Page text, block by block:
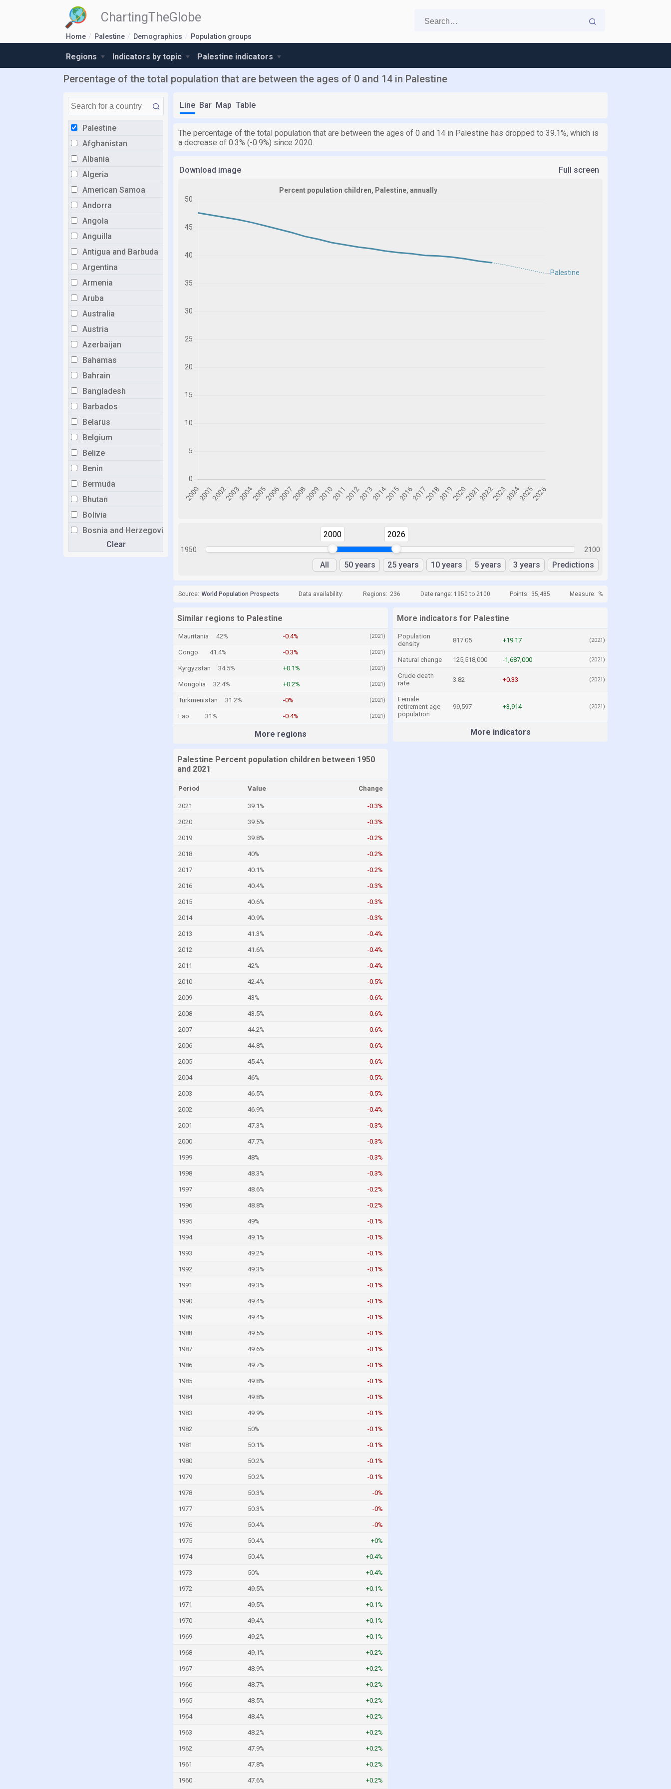
ChartingTheGlobe
Home Palestine Demographics Population groups
Regions Indicators by topic Palestine indicators
Percentage of the total population that are between the ages of 0 and 14 in Palestine
Palestine
Afghanistan
Albania
Algeria
American Samoa
Andorra
Angola
Anguilla
Antigua and Barbuda
Argentina
Armenia
Aruba
Australia
Austria
Azerbaijan
Bahamas
Bahrain
Bangladesh
Barbados
Belarus
Belgium
Belize
Benin
Bermuda
Bhutan
Bolivia
Bosnia and Herzegovina
Botswana
Congo, Democratic Republic of the
Clear
Line Bar Map Table
The percentage of the total population that are between the ages of 0 and 14 in Palestine has dropped to 39.1%, which is
a decrease of 0.3% (-0.9%) since 2020.
Download image Full screen
1950
2000 2026
2100
All 50 years 25 years 10 years 5 years 3 years Predictions
Source: World Population Prospects Data availability: Regions: 236 Date range: 1950 to 2100 Points: 35,485 Measure: %
Similar regions to Palestine
Mauritania 42% -0.4% (2021)
Congo 41.4% -0.3% (2021)
Kyrgyzstan 34.5% +0.1% (2021)
Mongolia 32.4% +0.2% (2021)
Turkmenistan 31.2% -0% (2021)
Lao 31% -0.4% (2021)
More regions
More indicators for Palestine
Population
density
817.05 +19.17 (2021)
Natural change 125,518,000 -1,687,000 (2021)
Crude death
rate
3.82 +0.33 (2021)
Female
retirement age
population
99,597 +3,914 (2021)
More indicators
Palestine Percent population children between 1950
and 2021
Period Value Change
2021 39.1% -0.3%
2020 39.5% -0.3%
2019 39.8% -0.2%
2018 40% -0.2%
2017 40.1% -0.2%
2016 40.4% -0.3%
2015 40.6% -0.3%
2014 40.9% -0.3%
2013 41.3% -0.4%
2012 41.6% -0.4%
2011 42% -0.4%
2010 42.4% -0.5%
2009 43% -0.6%
2008 43.5% -0.6%
2007 44.2% -0.6%
2006 44.8% -0.6%
2005 45.4% -0.6%
2004 46% -0.5%
2003 46.5% -0.5%
2002 46.9% -0.4%
2001 47.3% -0.3%
2000 47.7% -0.3%
1999 48% -0.3%
1998 48.3% -0.3%
1997 48.6% -0.2%
1996 48.8% -0.2%
1995 49% -0.1%
1994 49.1% -0.1%
1993 49.2% -0.1%
1992 49.3% -0.1%
1991 49.3% -0.1%
1990 49.4% -0.1%
1989 49.4% -0.1%
1988 49.5% -0.1%
1987 49.6% -0.1%
1986 49.7% -0.1%
1985 49.8% -0.1%
1984 49.8% -0.1%
1983 49.9% -0.1%
1982 50% -0.1%
1981 50.1% -0.1%
1980 50.2% -0.1%
1979 50.2% -0.1%
1978 50.3% -0%
1977 50.3% -0%
1976 50.4% -0%
1975 50.4% +0%
1974 50.4% +0.4%
1973 50% +0.4%
1972 49.5% +0.1%
1971 49.5% +0.1%
1970 49.4% +0.1%
1969 49.2% +0.1%
1968 49.1% +0.2%
1967 48.9% +0.2%
1966 48.7% +0.2%
1965 48.5% +0.2%
1964 48.4% +0.2%
1963 48.2% +0.2%
1962 47.9% +0.2%
1961 47.8% +0.2%
1960 47.6% +0.2%